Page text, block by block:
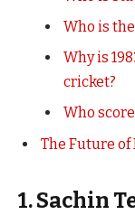
Who is
Why is
cricket?
Who
The Future
1. Sachin